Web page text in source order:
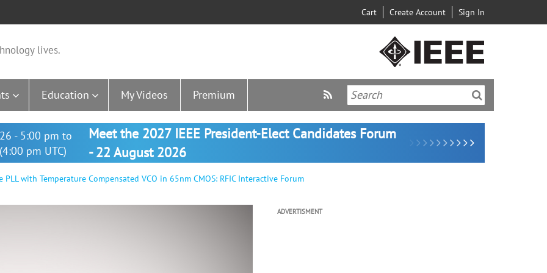
Cart Create Account Sign In
lives.
Education My Videos Premium
- 5:00 pm to
pm UTC)
Meet the 2027 IEEE President-Elect Candidates Forum
- 22 August 2026
PLL with Temperature Compensated VCO in 65nm CMOS: RFIC Interactive Forum
ADVERTISMENT